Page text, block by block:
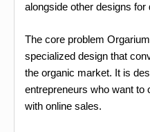
alongside other designs for
The core problem
specialized design that
the organic market. It is
entrepreneurs who want to
with online sales.